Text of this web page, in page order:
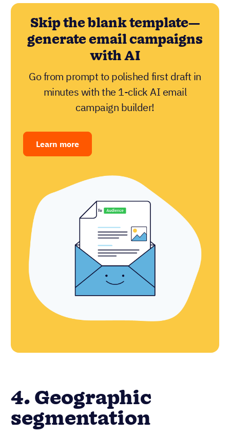
Skip the blank template—
generate email campaigns
with AI
Go from prompt to polished first draft in
minutes with the 1-click AI email
campaign builder!
Learn more
4. Geographic
segmentation